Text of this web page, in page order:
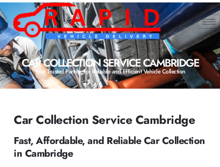
CAR COLLECTION SERVICE CAMBRIDGE
Your Trusted Partner for Reliable and Efficient Vehicle Collection
Car Collection Service Cambridge
Fast, Affordable, and Reliable Car Collection
in Cambridge